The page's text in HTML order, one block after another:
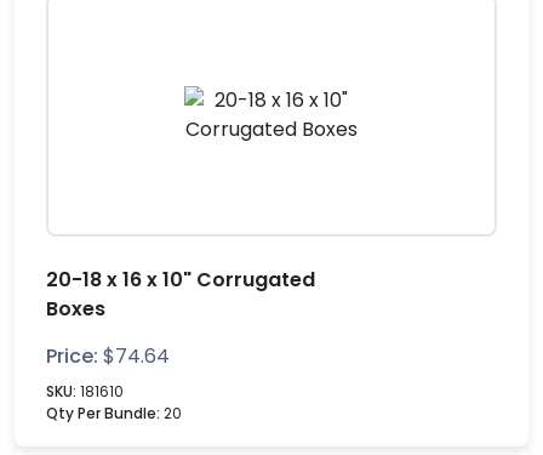
20-18 x 16 x 10" Corrugated
Boxes
Price: $74.64
SKU: 181610
Qty Per Bundle: 20